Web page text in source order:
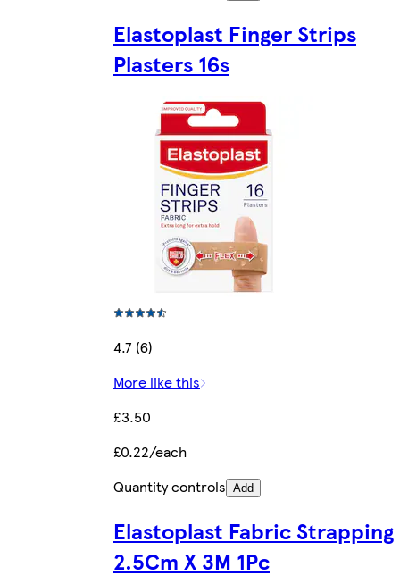
Elastoplast Finger Strips
Plasters 16s
4.7 (6)
More like this
£3.50
£0.22/each
Quantity controls Add
Elastoplast Fabric Strapping
2.5Cm X 3M 1Pc